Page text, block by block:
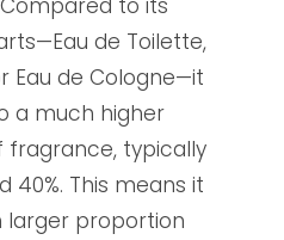
de Toilette,
Eau de Cologne—it
a much higher
typically
40%. This means it
larger proportion